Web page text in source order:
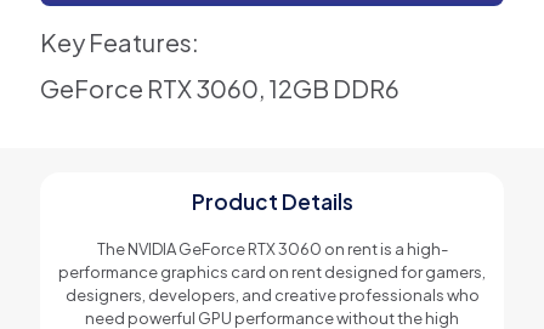
Key Features:
GeForce RTX 3060, 12GB DDR6
Product Details
The NVIDIA GeForce RTX 3060 on rent is a high-
performance graphics card on rent designed for gamers,
designers, developers, and creative professionals who
need powerful GPU performance without the high